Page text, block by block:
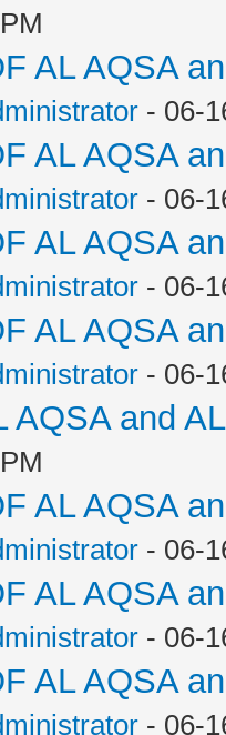
AL AQSA
- 06-
AL AQSA
- 06-
AL AQSA
- 06-
AL AQSA
- 06-
AQSA and
AL AQSA
- 06-
AL AQSA
- 06-
AL AQSA
- 06-